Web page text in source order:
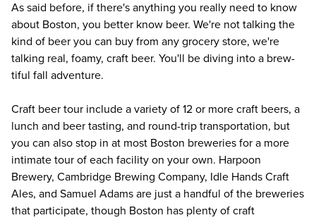
As said before, if there's anything you really need to know
about Boston, you better know beer. We're not talking the
kind of beer you can buy from any grocery store, we're
talking real, foamy, craft beer. You'll be diving into a brew-
tiful fall adventure.
Craft beer tour include a variety of 12 or more craft beers, a
lunch and beer tasting, and round-trip transportation, but
you can also stop in at most Boston breweries for a more
intimate tour of each facility on your own. Harpoon
Brewery, Cambridge Brewing Company, Idle Hands Craft
Ales, and Samuel Adams are just a handful of the breweries
that participate, though Boston has plenty of craft